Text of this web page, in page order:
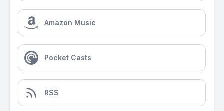
Amazon Music
Pocket Casts
RSS